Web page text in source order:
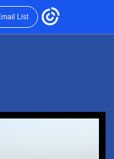
List